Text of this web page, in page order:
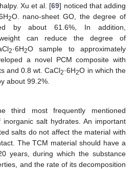
Xu et al. [69] noticed that adding
2O. nano-sheet GO, the degree of
by about 61.6%, In addition,
can reduce the degree of
2·6H2O sample to approximately
a novel PCM composite with
and 0.8 wt. CaCl2·6H2O in which the
about 99.2%.
third most frequently mentioned
inorganic salt hydrates. An important
salts do not affect the material with
The TCM material should have a
years, during which the substance
and the rate of its decomposition